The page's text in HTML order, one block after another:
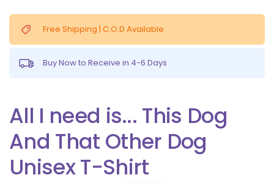
Free Shipping | C.O.D Available
Buy Now to Receive in 4-6 Days
All I need is... This Dog
And That Other Dog
Unisex T-Shirt